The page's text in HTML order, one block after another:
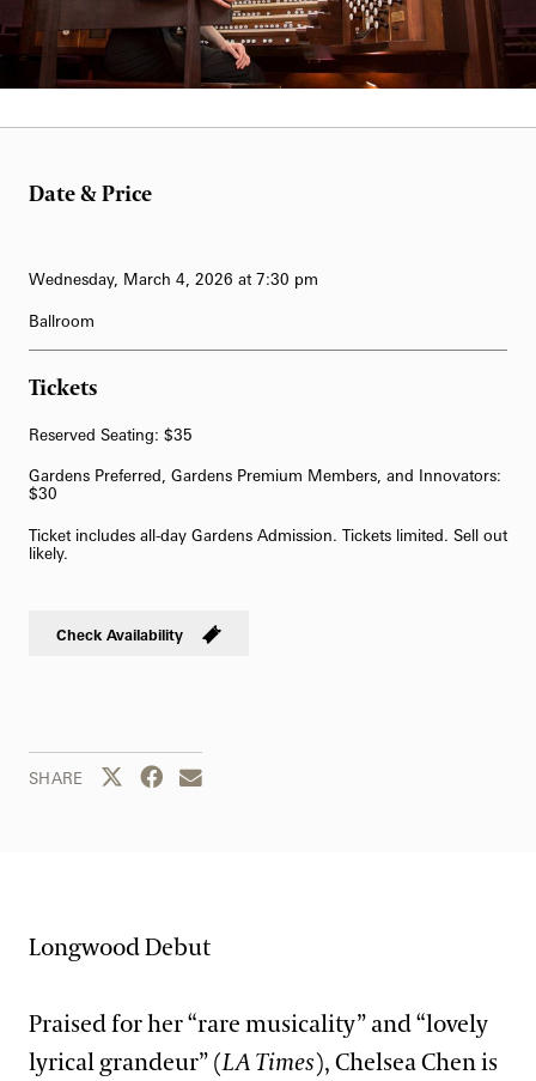
62-Bell Carillon
The Longwood Steinway Grand Piano
Date & Price
Wednesday, March 4, 2026 at 7:30 pm
Ballroom
Tickets
Reserved Seating: $35
Gardens Preferred, Gardens Premium Members, and Innovators:
$30
Ticket includes all-day Gardens Admission. Tickets limited. Sell out
likely.
Check Availability
SHARE Share this page to Twitter
Share this page to Facebook
Share this page by email
Longwood Debut
Praised for her “rare musicality” and “lovely
lyrical grandeur” (LA Times), Chelsea Chen is